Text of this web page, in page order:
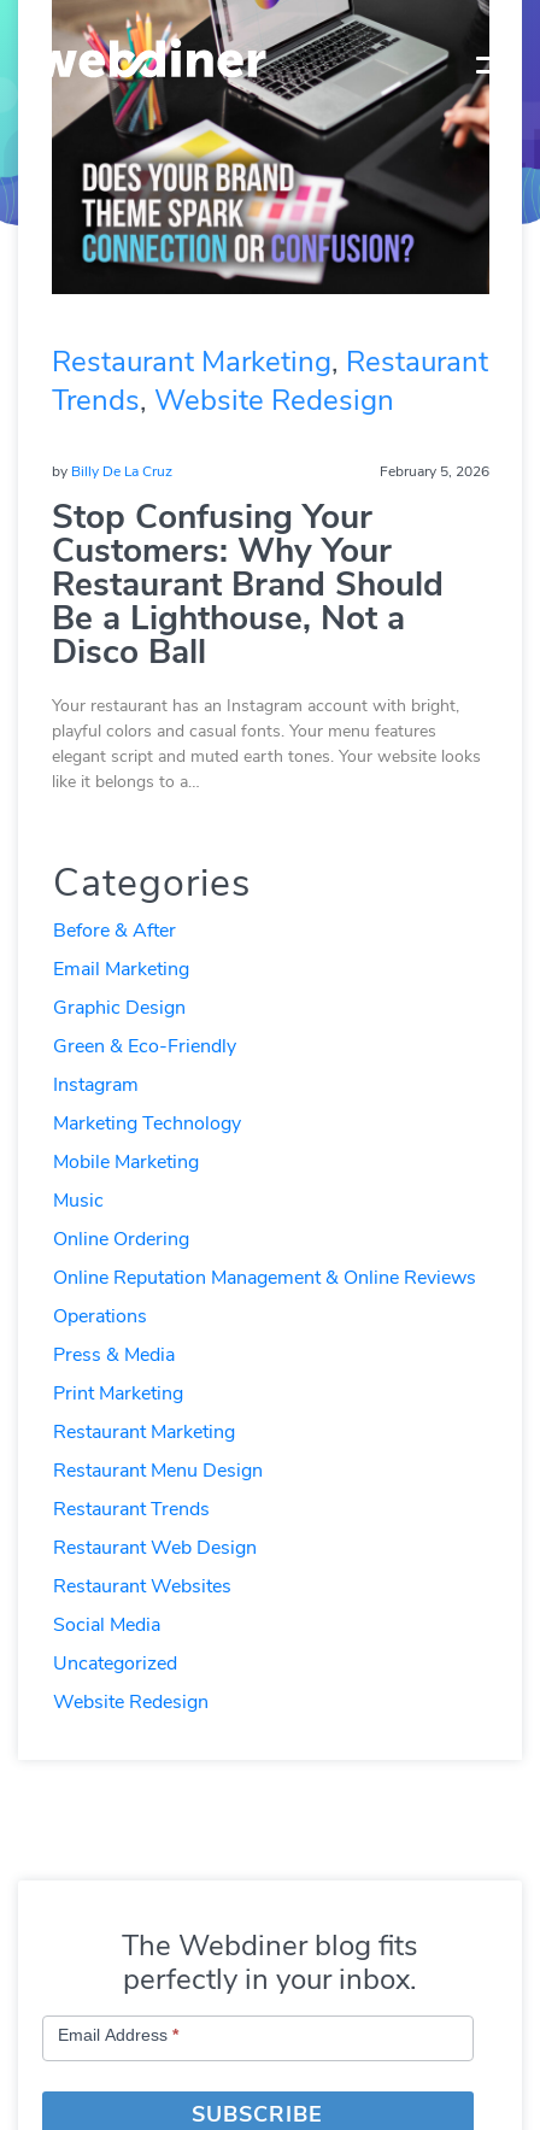
Restaurant Marketing, Restaurant
Trends, Website Redesign
by Billy De La Cruz February 5, 2026
Stop Confusing Your
Customers: Why Your
Restaurant Brand Should
Be a Lighthouse, Not a
Disco Ball
Your restaurant has an Instagram account with bright,
playful colors and casual fonts. Your menu features
elegant script and muted earth tones. Your website looks
like it belongs to a…
Categories
Before & After
Email Marketing
Graphic Design
Green & Eco-Friendly
Instagram
Marketing Technology
Mobile Marketing
Music
Online Ordering
Online Reputation Management & Online Reviews
Operations
Press & Media
Print Marketing
Restaurant Marketing
Restaurant Menu Design
Restaurant Trends
Restaurant Web Design
Restaurant Websites
Social Media
Uncategorized
Website Redesign
The Webdiner blog fits
perfectly in your inbox.
Subscribe
to
Blog
Email Address *
SUBSCRIBE